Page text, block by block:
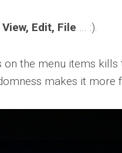
View, Edit, File … :).
the menu items
makes it more